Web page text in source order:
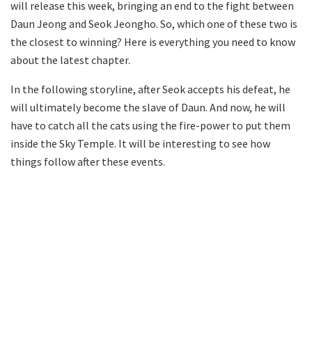
will release this week, bringing an end to the fight between
Daun Jeong and Seok Jeongho. So, which one of these two is
the closest to winning? Here is everything you need to know
about the latest chapter.
In the following storyline, after Seok accepts his defeat, he
will ultimately become the slave of Daun. And now, he will
have to catch all the cats using the fire-power to put them
inside the Sky Temple. It will be interesting to see how
things follow after these events.